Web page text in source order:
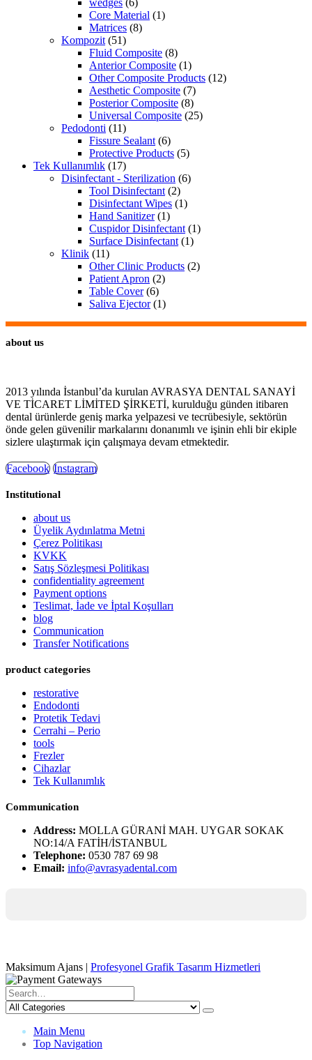
Core Material (1)
Matrices (8)
Kompozit (51)
Fluid Composite (8)
Anterior Composite (1)
Other Composite Products (12)
Aesthetic Composite (7)
Posterior Composite (8)
Universal Composite (25)
Pedodonti (11)
Fissure Sealant (6)
Protective Products (5)
Tek Kullanımlık (17)
Disinfectant - Sterilization (6)
Tool Disinfectant (2)
Disinfectant Wipes (1)
Hand Sanitizer (1)
Cuspidor Disinfectant (1)
Surface Disinfectant (1)
Klinik (11)
Other Clinic Products (2)
Patient Apron (2)
Table Cover (6)
Saliva Ejector (1)
about us
2013 yılında İstanbul’da kurulan AVRASYA DENTAL SANAYİ
VE TİCARET LİMİTED ŞİRKETİ, kurulduğu günden itibaren
dental ürünlerde geniş marka yelpazesi ve tecrübesiyle, sektörün
önde gelen güvenilir markalarını donanımlı ve işinin ehli bir ekiple
sizlere ulaştırmak için çalışmaya devam etmektedir.
Facebook Instagram
Institutional
about us
Üyelik Aydınlatma Metni
Çerez Politikası
KVKK
Satış Sözleşmesi Politikası
confidentiality agreement
Payment options
Teslimat, İade ve İptal Koşulları
blog
Communication
Transfer Notifications
product categories
restorative
Endodonti
Protetik Tedavi
Cerrahi – Perio
tools
Frezler
Cihazlar
Tek Kullanımlık
Communication
Address: MOLLA GÜRANİ MAH. UYGAR SOKAK
NO:14/A FATİH/İSTANBUL
Telephone: 0530 787 69 98
Email: info@avrasyadental.com
Maksimum Ajans | Profesyonel Grafik Tasarım Hizmetleri
Main Menu
Top Navigation